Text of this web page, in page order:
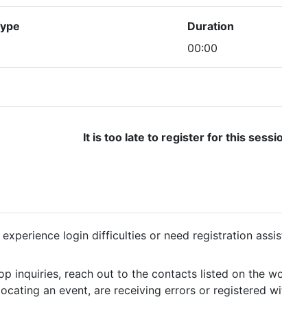
Duration
00:00
It is too late to register for this
login difficulties or need registration
inquiries, reach out to the contacts listed on the
an event, are receiving errors or registered